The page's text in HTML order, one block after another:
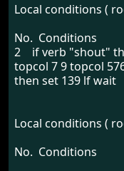
Local conditions (
No. Conditions
2 if verb "shout"
topcol 7 9 topcol
then set 139 lf wait
Local conditions (
No. Conditions